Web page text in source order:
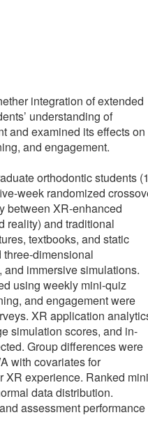
integration of extended
understanding of
and examined its effects on
and engagement.
orthodontic students
week randomized
between XR-enhanced
reality) and traditional
textbooks, and static
dimensional
immersive simulations.
using weekly mini-quiz
and engagement were
XR application
simulation scores, and in-
Group differences were
with covariates for
XR experience. Ranked
data distribution.
assessment performance